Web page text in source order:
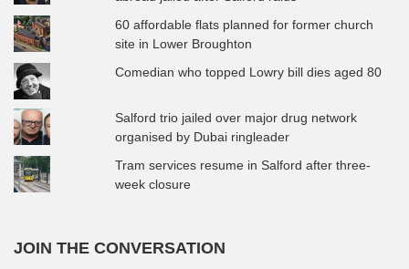
60 affordable flats planned for former church
site in Lower Broughton
Comedian who topped Lowry bill dies aged 80
Salford trio jailed over major drug network
organised by Dubai ringleader
Tram services resume in Salford after three-
week closure
JOIN THE CONVERSATION